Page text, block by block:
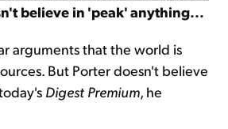
believe in 'peak' anything...
arguments that the world is
But Porter doesn't believe
Digest Premium, he